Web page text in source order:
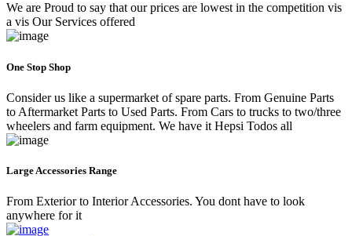
We are Proud to say that our prices are lowest in the competition vis
a vis Our Services offered
One Stop Shop
Consider us like a supermarket of spare parts. From Genuine Parts
to Aftermarket Parts to Used Parts. From Cars to trucks to two/three
wheelers and farm equipment. We have it Hepsi Todos all
Large Accessories Range
From Exterior to Interior Accessories. You dont have to look
anywhere for it